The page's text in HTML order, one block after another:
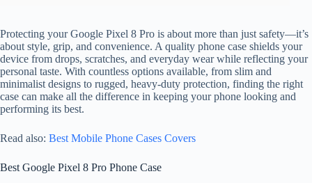
Protecting your Google Pixel 8 Pro is about more than just safety—it’s
about style, grip, and convenience. A quality phone case shields your
device from drops, scratches, and everyday wear while reflecting your
personal taste. With countless options available, from slim and
minimalist designs to rugged, heavy-duty protection, finding the right
case can make all the difference in keeping your phone looking and
performing its best.
Read also: Best Mobile Phone Cases Covers
Best Google Pixel 8 Pro Phone Case